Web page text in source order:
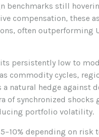
benchmarks still
compensation, these
often outperforming
persistently low to
commodity cycles,
natural hedge against
of synchronized shocks
portfolio volatility.
–10% depending on risk